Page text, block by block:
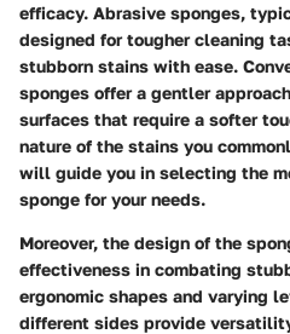
efficacy. Abrasive sponges,
designed for tougher cleaning
stubborn stains with ease.
sponges offer a gentler
surfaces that require a softer
nature of the stains you
will guide you in selecting the
sponge for your needs.
Moreover, the design of the
effectiveness in combating
ergonomic shapes and varying
different sides provide